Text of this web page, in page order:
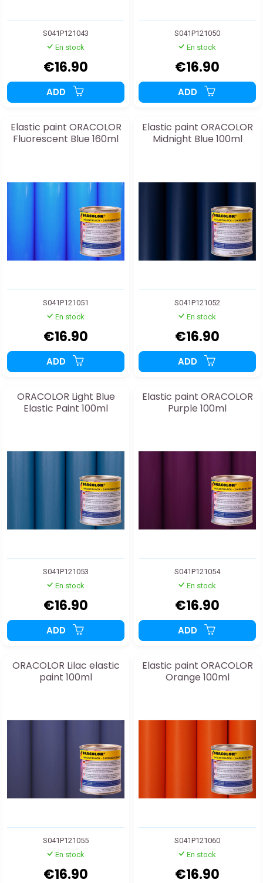
S041P121043
En stock
€16.90
ADD
S041P121050
En stock
€16.90
ADD
Elastic paint ORACOLOR
Fluorescent Blue 160ml
S041P121051
En stock
€16.90
ADD
Elastic paint ORACOLOR
Midnight Blue 100ml
S041P121052
En stock
€16.90
ADD
ORACOLOR Light Blue
Elastic Paint 100ml
S041P121053
En stock
€16.90
ADD
Elastic paint ORACOLOR
Purple 100ml
S041P121054
En stock
€16.90
ADD
ORACOLOR Lilac elastic
paint 100ml
S041P121055
En stock
€16.90
Elastic paint ORACOLOR
Orange 100ml
S041P121060
En stock
€16.90